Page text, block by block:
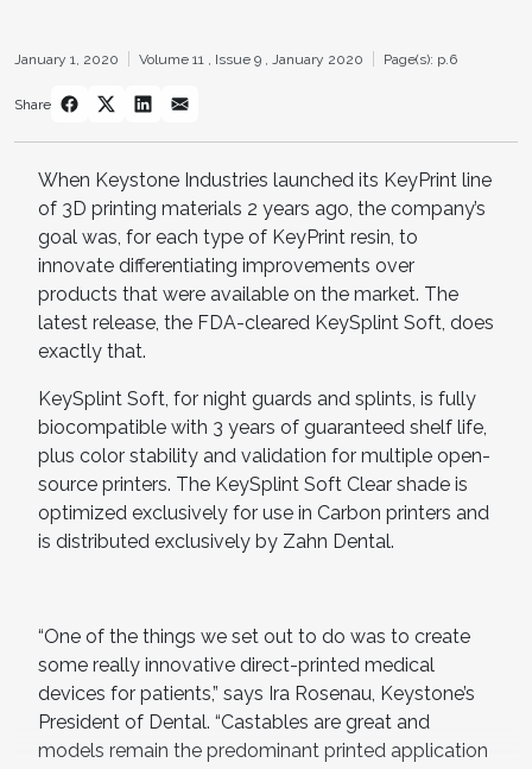
January 1, 2020 Volume 11 , Issue 9 , January 2020 Page(s): p.6
Share
When Keystone Industries launched its KeyPrint line
of 3D printing materials 2 years ago, the company’s
goal was, for each type of KeyPrint resin, to
innovate differentiating improvements over
products that were available on the market. The
latest release, the FDA-cleared KeySplint Soft, does
exactly that.
KeySplint Soft, for night guards and splints, is fully
biocompatible with 3 years of guaranteed shelf life,
plus color stability and validation for multiple open-
source printers. The KeySplint Soft Clear shade is
optimized exclusively for use in Carbon printers and
is distributed exclusively by Zahn Dental.
“One of the things we set out to do was to create
some really innovative direct-printed medical
devices for patients,” says Ira Rosenau, Keystone’s
President of Dental. “Castables are great and
models remain the predominant printed application